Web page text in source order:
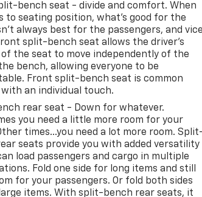
bench seat - divide and comfort. When
to seating position, what’s good for the
always best for the passengers, and vice
split-bench seat allows the driver's
the seat to move independently of the
bench, allowing everyone to be
Front split-bench seat is common
an individual touch.
rear seat - Down for whatever.
you need a little more room for your
times...you need a lot more room.
seats provide you with added versatility
load passengers and cargo in multiple
Fold one side for long items and still
for your passengers. Or fold both sides
items. With split-bench rear seats, it